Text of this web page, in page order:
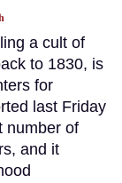
a cult of
to 1830, is
for
last Friday
number of
and it